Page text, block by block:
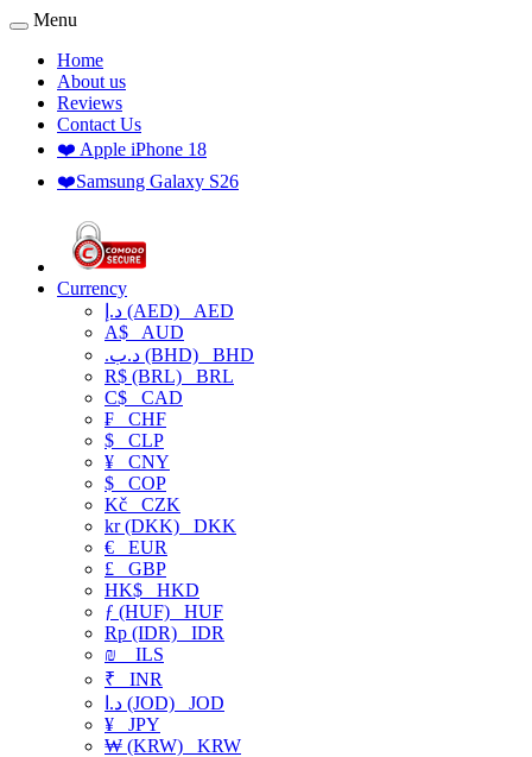
Menu
Home
About us
Reviews
Contact Us
❤️ Apple iPhone 18
❤️Samsung Galaxy S26
Currency
د.إ (AED) AED
A$ AUD
.د.ب (BHD) BHD
R$ (BRL) BRL
C$ CAD
₣ CHF
$ CLP
¥ CNY
$ COP
Kč CZK
kr (DKK) DKK
€ EUR
£ GBP
HK$ HKD
ƒ (HUF) HUF
Rp (IDR) IDR
₪
ILS
₹ INR
د.ا (JOD) JOD
¥ JPY
₩ (KRW) KRW